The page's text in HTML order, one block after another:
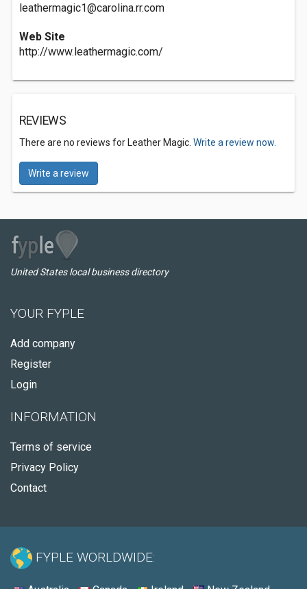
leathermagic1@carolina.rr.com
Web Site
http://www.leathermagic.com/
REVIEWS
There are no reviews for Leather Magic. Write a review now.
Write a review
United States local business directory
YOUR FYPLE
Add company
Register
Login
INFORMATION
Terms of service
Privacy Policy
Contact
FYPLE WORLDWIDE: